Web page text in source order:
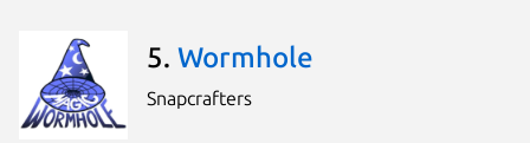
5. Wormhole
Snapcrafters